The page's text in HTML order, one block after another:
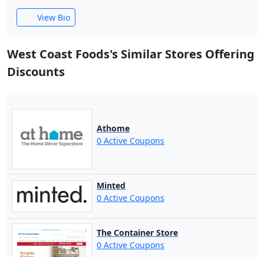
View Bio
West Coast Foods's Similar Stores Offering
Discounts
Athome
0 Active Coupons
Minted
0 Active Coupons
The Container Store
0 Active Coupons